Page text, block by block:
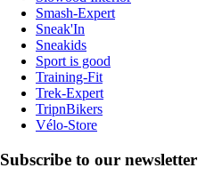
Smash-Expert
Sneak'In
Sneakids
Sport is good
Training-Fit
Trek-Expert
TripnBikers
Vélo-Store
Subscribe to our newsletter